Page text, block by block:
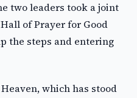
two leaders took a joint
of Prayer for Good
the steps and entering
which has stood